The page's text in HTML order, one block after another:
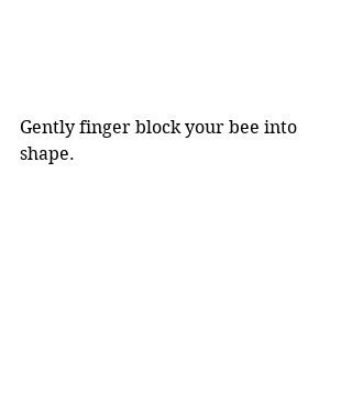
Gently finger block your bee into
shape.